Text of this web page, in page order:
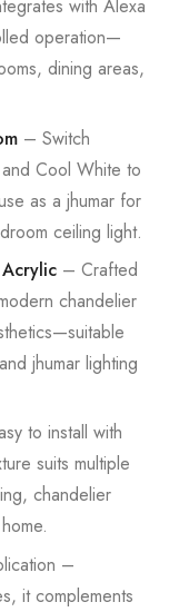
with Alexa
operation—
dining areas,
– Switch
Cool White to
as a jhumar for
ceiling light.
– Crafted
chandelier
jhumar lighting
to install with
suits multiple
chandelier
–
it complements